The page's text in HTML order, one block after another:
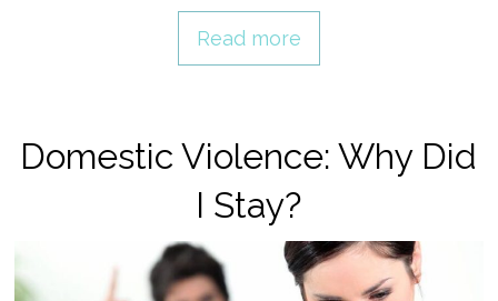
Read more
Domestic Violence: Why Did
I Stay?